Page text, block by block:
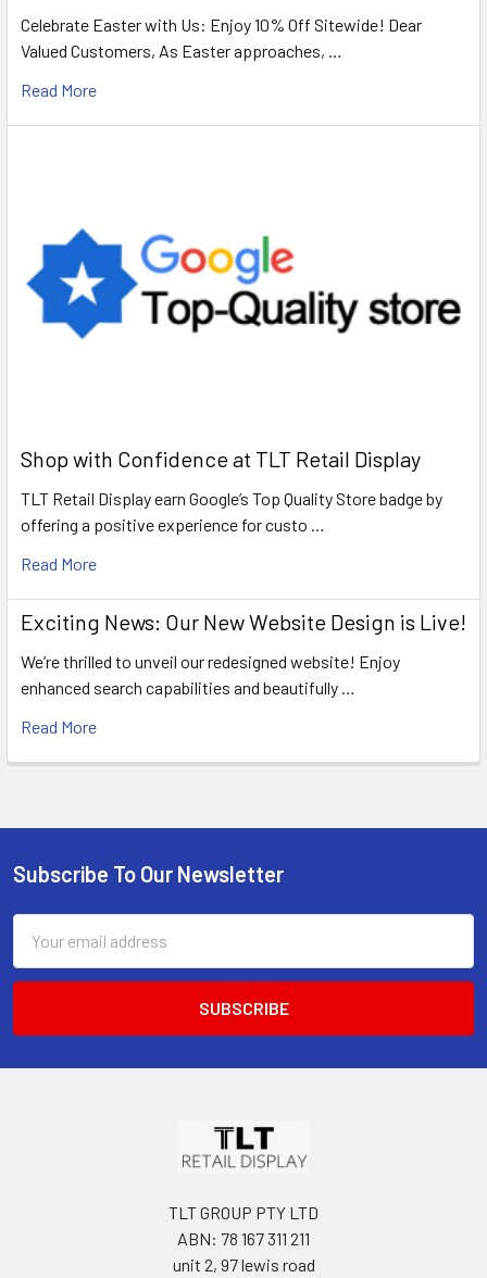
Celebrate Easter with Us: Enjoy 10% Off Sitewide! Dear
Valued Customers, As Easter approaches, …
Read More
Shop with Confidence at TLT Retail Display
TLT Retail Display earn Google’s Top Quality Store badge by
offering a positive experience for custo …
Read More
Exciting News: Our New Website Design is Live!
We’re thrilled to unveil our redesigned website! Enjoy
enhanced search capabilities and beautifully …
Read More
Footer
Subscribe To Our Newsletter
Address
TLT GROUP PTY LTD
ABN: 78 167 311 211
unit 2, 97 lewis road